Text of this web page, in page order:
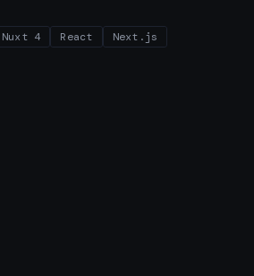
Nuxt 4 React
Next.js